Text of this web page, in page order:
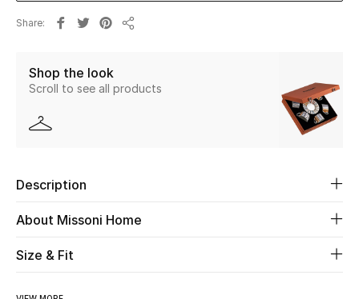
Women's Shoes
Men
Home
Fine Jewelry
Share
Shop the look
Scroll to see all products
Description
About Missoni Home
Size & Fit